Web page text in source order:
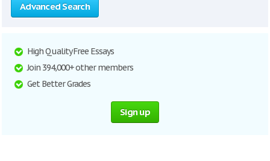
Advanced Search
High Quality Free Essays
Join 394,000+ other members
Get Better Grades
Sign up